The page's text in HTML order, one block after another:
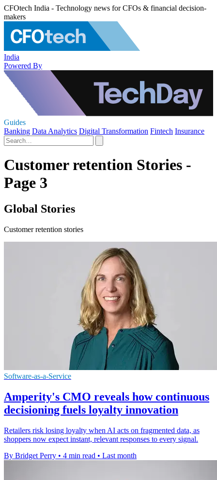
CFOtech India - Technology news for CFOs & financial decision-
makers
India
Powered By
Guides
Banking Data Analytics Digital Transformation Fintech Insurance
Customer retention Stories -
Page 3
Global Stories
Customer retention stories
Software-as-a-Service
Amperity's CMO reveals how continuous
decisioning fuels loyalty innovation
Retailers risk losing loyalty when AI acts on fragmented data, as
shoppers now expect instant, relevant responses to every signal.
By Bridget Perry • 4 min read • Last month